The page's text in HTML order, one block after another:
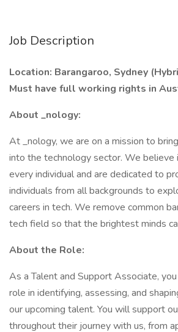
Job Description
Location: Barangaroo, Sydney
Must have full working rights in
About _nology:
At _nology, we are on a mission to
into the technology sector. We
every individual and are dedicated to
individuals from all backgrounds to
careers in tech. We remove common
tech field so that the brightest minds
About the Role:
As a Talent and Support Associate,
role in identifying, assessing, and
our upcoming talent. You will support
throughout their journey with us, from